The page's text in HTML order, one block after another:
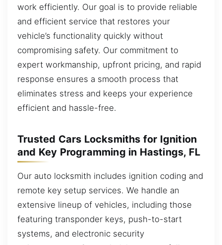
work efficiently. Our goal is to provide reliable
and efficient service that restores your
vehicle’s functionality quickly without
compromising safety. Our commitment to
expert workmanship, upfront pricing, and rapid
response ensures a smooth process that
eliminates stress and keeps your experience
efficient and hassle-free.
Trusted Cars Locksmiths for Ignition
and Key Programming in Hastings, FL
Our auto locksmith includes ignition coding and
remote key setup services. We handle an
extensive lineup of vehicles, including those
featuring transponder keys, push-to-start
systems, and electronic security